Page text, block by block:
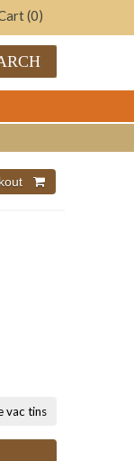
(0)
vac tins